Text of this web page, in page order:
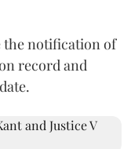
the notification of
record and